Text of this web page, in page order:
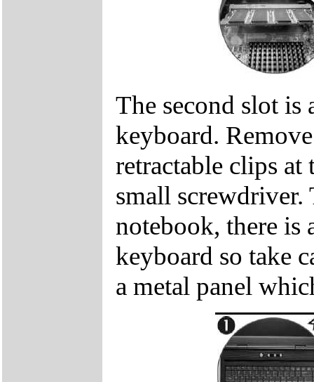
The second slot is
keyboard.
retractable clips
small
notebook, there is
keyboard so take
a metal panel